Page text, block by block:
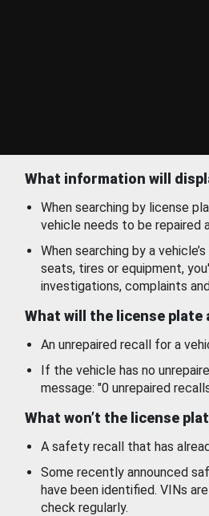
What information will
When searching by license
vehicle needs to be repaired
When searching by a
seats, tires or equipment,
investigations, complaints
What will the license plate
An unrepaired recall for a
If the vehicle has no
message: "0 unrepaired
What won’t the license
A safety recall that has
Some recently announced
have been identified. VINs
check regularly.